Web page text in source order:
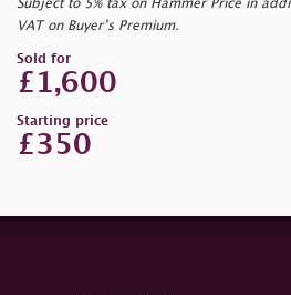
Subject to 5% tax on Hammer Price in
VAT on Buyer’s Premium.
Sold for
£1,600
Starting price
£350